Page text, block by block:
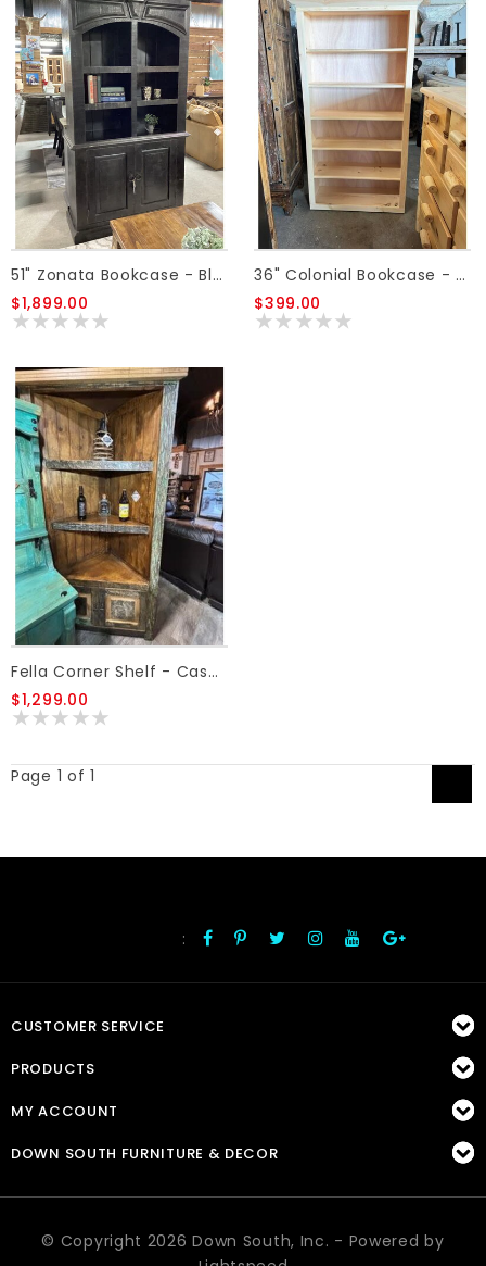
51" Zonata Bookcase - Black
$1,899.00
36" Colonial Bookcase - Unfinished
$399.00
Fella Corner Shelf - Cascara
$1,299.00
Page 1 of 1
:
CUSTOMER SERVICE
PRODUCTS
MY ACCOUNT
DOWN SOUTH FURNITURE & DECOR
© Copyright 2026 Down South, Inc. - Powered by